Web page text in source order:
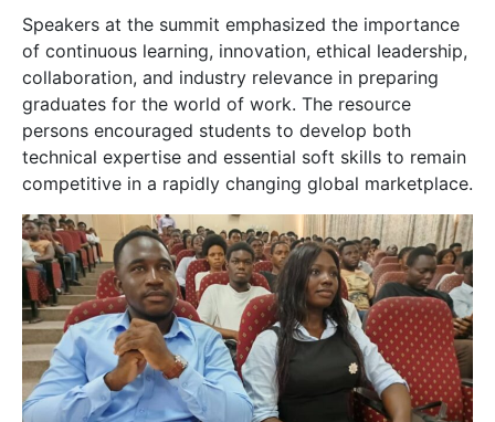
Speakers at the summit emphasized the importance
of continuous learning, innovation, ethical leadership,
collaboration, and industry relevance in preparing
graduates for the world of work. The resource
persons encouraged students to develop both
technical expertise and essential soft skills to remain
competitive in a rapidly changing global marketplace.